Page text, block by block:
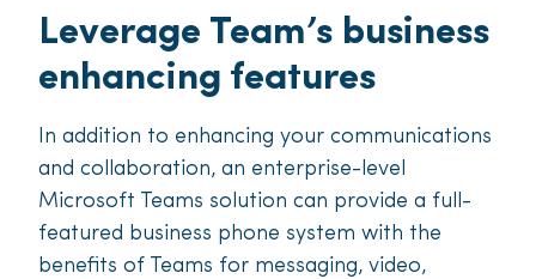
Leverage Team’s business
enhancing features
In addition to enhancing your communications
and collaboration, an enterprise-level
Microsoft Teams solution can provide a full-
featured business phone system with the
benefits of Teams for messaging, video,